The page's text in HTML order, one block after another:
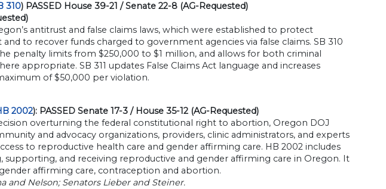
310) PASSED House 39-21 / Senate 22-8 (AG-Requested)
antitrust and false claims laws, which were established to protect
to recover funds charged to government agencies via false claims. SB 310
penalty limits from $250,000 to $1 million, and allows for both criminal
appropriate. SB 311 updates False Claims Act language and increases
of $50,000 per violation.
2002): PASSED Senate 17-3 / House 35-12 (AG-Requested)
overturning the federal constitutional right to abortion, Oregon DOJ
and advocacy organizations, providers, clinic administrators, and experts
to reproductive health care and gender affirming care. HB 2002 includes
supporting, and receiving reproductive and gender affirming care in Oregon. It
affirming care, contraception and abortion.
and Nelson; Senators Lieber and Steiner.